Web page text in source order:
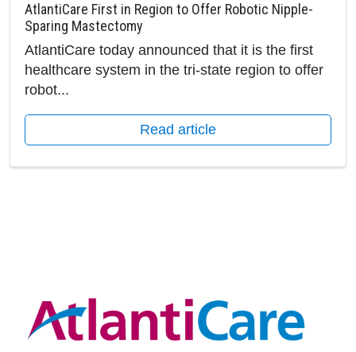
AtlantiCare First in Region to Offer Robotic Nipple-
Sparing Mastectomy
AtlantiCare today announced that it is the first
healthcare system in the tri-state region to offer
robot...
Read article